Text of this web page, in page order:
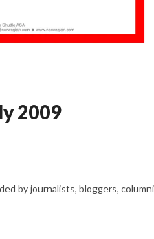
2009
by journalists, bloggers,